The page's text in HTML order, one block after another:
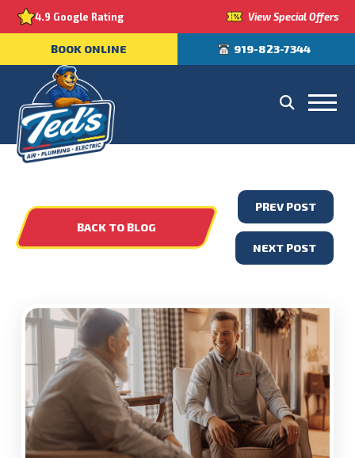
4.9 Google Rating View Special Offers
BOOK ONLINE 919-823-7344
BACK TO BLOG
PREV POST
NEXT POST